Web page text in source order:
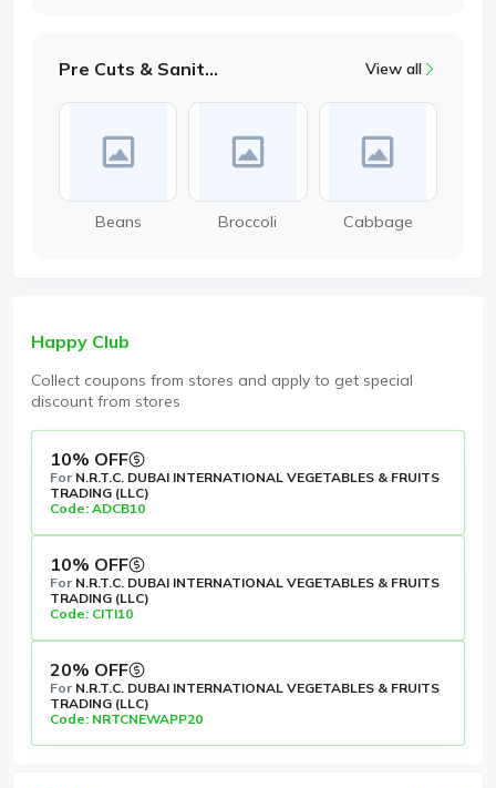
Pre Cuts & Sanitized View all
Beans Broccoli Cabbage
Happy Club
Collect coupons from stores and apply to get special
discount from stores
10% OFF
For N.R.T.C. DUBAI INTERNATIONAL VEGETABLES & FRUITS
TRADING (LLC)
Code: ADCB10
10% OFF
For N.R.T.C. DUBAI INTERNATIONAL VEGETABLES & FRUITS
TRADING (LLC)
Code: CITI10
20% OFF
For N.R.T.C. DUBAI INTERNATIONAL VEGETABLES & FRUITS
TRADING (LLC)
Code: NRTCNEWAPP20